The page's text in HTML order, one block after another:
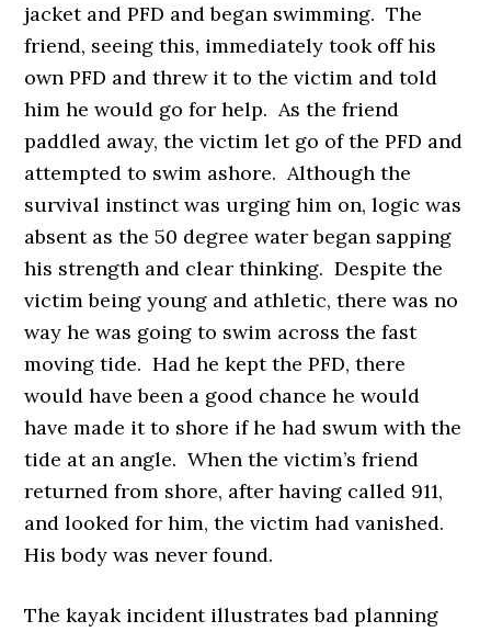
jacket and PFD and began swimming. The
friend, seeing this, immediately took off his
own PFD and threw it to the victim and told
him he would go for help. As the friend
paddled away, the victim let go of the PFD and
attempted to swim ashore. Although the
survival instinct was urging him on, logic was
absent as the 50 degree water began sapping
his strength and clear thinking. Despite the
victim being young and athletic, there was no
way he was going to swim across the fast
moving tide. Had he kept the PFD, there
would have been a good chance he would
have made it to shore if he had swum with the
tide at an angle. When the victim’s friend
returned from shore, after having called 911,
and looked for him, the victim had vanished.
His body was never found.
The kayak incident illustrates bad planning